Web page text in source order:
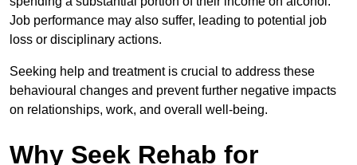
Job performance may also suffer, leading to potential job
loss or disciplinary actions.
Seeking help and treatment is crucial to address these
behavioural changes and prevent further negative impacts
on relationships, work, and overall well-being.
Why Seek Rehab for